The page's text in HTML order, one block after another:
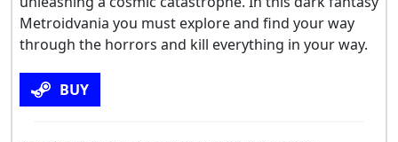
Metroidvania you must explore and find your way
through the horrors and kill everything in your way.
BUY